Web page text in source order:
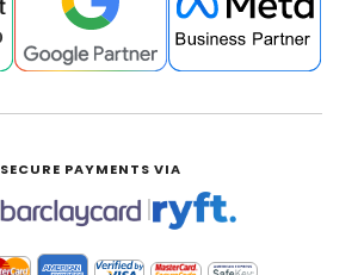
SECURE PAYMENTS VIA
|